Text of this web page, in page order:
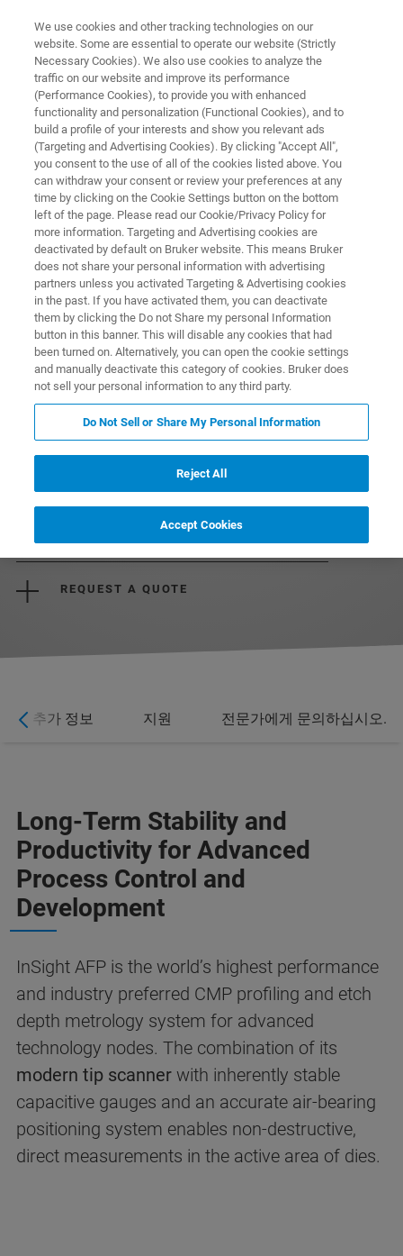
AUTOMATED AFM METROLOGY
InSight AFP
Fifth-generation AFP with industry’s highest
resolution, fastest profiling, and rapid 3D die
mapping
REQUEST A QUOTE
추가 정보 지원 전문가에게 문의하십시오.
Long-Term Stability and
Productivity for Advanced
Process Control and
Development
InSight AFP is the world’s highest performance
and industry preferred CMP profiling and etch
depth metrology system for advanced
technology nodes. The combination of its
modern tip scanner with inherently stable
capacitive gauges and an accurate air-bearing
positioning system enables non-destructive,
direct measurements in the active area of dies.
We use cookies and other tracking technologies on our
website. Some are essential to operate our website (Strictly
Necessary Cookies). We also use cookies to analyze the
traffic on our website and improve its performance
(Performance Cookies), to provide you with enhanced
functionality and personalization (Functional Cookies), and to
build a profile of your interests and show you relevant ads
(Targeting and Advertising Cookies). By clicking "Accept All",
you consent to the use of all of the cookies listed above. You
can withdraw your consent or review your preferences at any
time by clicking on the Cookie Settings button on the bottom
left of the page. Please read our Cookie/Privacy Policy for
more information. Targeting and Advertising cookies are
deactivated by default on Bruker website. This means Bruker
does not share your personal information with advertising
partners unless you activated Targeting & Advertising cookies
in the past. If you have activated them, you can deactivate
them by clicking the Do not Share my personal Information
button in this banner. This will disable any cookies that had
been turned on. Alternatively, you can open the cookie settings
and manually deactivate this category of cookies. Bruker does
not sell your personal information to any third party.
Do Not Sell or Share My Personal Information
Reject All
Accept Cookies